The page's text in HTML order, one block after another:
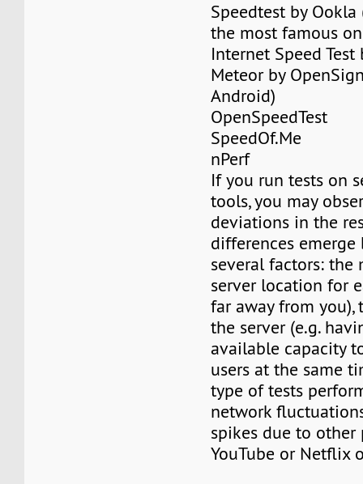
Speedtest by
the most famous
Internet Speed
Meteor by
Android)
OpenSpeedTest
SpeedOf.Me
nPerf
If you run tests on
tools, you may
deviations in the
differences emerge
several factors: the
server location for
far away from
the server (e.g.
available capacity
users at the same
type of tests
network
spikes due to
YouTube or Netflix